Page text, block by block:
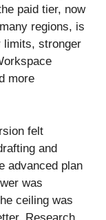
paid tier, now
regions, is
limits, stronger
more
felt
and
advanced plan
was
ceiling was